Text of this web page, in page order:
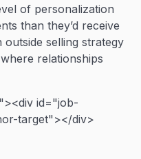
of personalization
than they’d receive
outside selling strategy
relationships
id="job-
target"></div>